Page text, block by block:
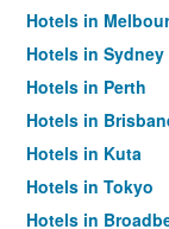
Hotels in
Hotels in Sydney
Hotels in Perth
Hotels in
Hotels in Kuta
Hotels in Tokyo
Hotels in